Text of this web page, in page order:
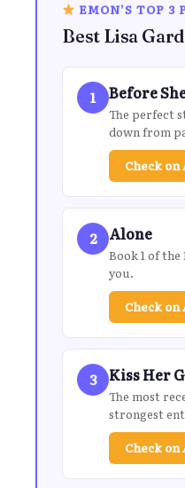
EMON’S TOP 3
Best Lisa
1 Before
The perfect
down from
Check on
2 Alone
Book 1 of
you.
Check on
3 Kiss Her
The most
strongest
Check on